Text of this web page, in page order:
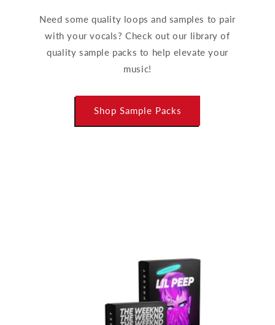
Need some quality loops and samples to pair
with your vocals? Check out our library of
quality sample packs to help elevate your
music!
Shop Sample Packs